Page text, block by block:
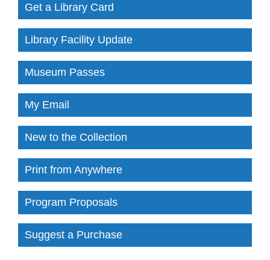
Get a Library Card
Library Facility Update
Museum Passes
My Email
New to the Collection
Print from Anywhere
Program Proposals
Suggest a Purchase